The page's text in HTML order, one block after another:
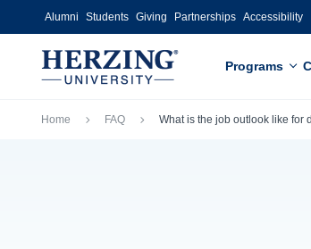
Skip to main content
Alumni Students Giving Partnerships Accessibility
Programs
Breadcrumb
Home FAQ What is the job outlook like for